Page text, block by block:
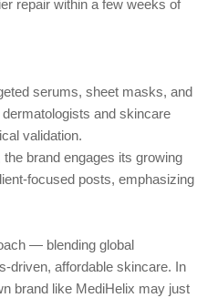
repair within a few weeks of
serums, sheet masks, and
and skincare
validation.
brand engages its growing
focused posts, emphasizing
— blending global
driven, affordable skincare. In
brand like MediHelix may just